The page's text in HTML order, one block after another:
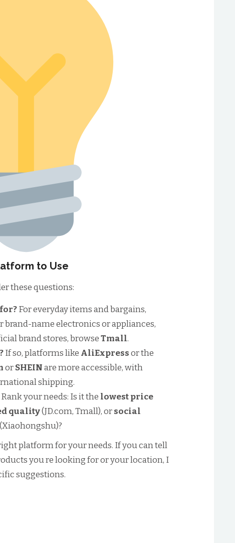
to Use
these questions:
For everyday items and bargains,
brand-name electronics or appliances,
brand stores, browseTmall.
If so, platforms like AliExpressor the
orSHEINare more accessible, with
shipping.
Rank your needs: Is it the lowest price
quality(JD.com, Tmall), orsocial
(Xiaohongshu)?
platform for your needs. If you can tell
you re looking for or your location, I
suggestions.